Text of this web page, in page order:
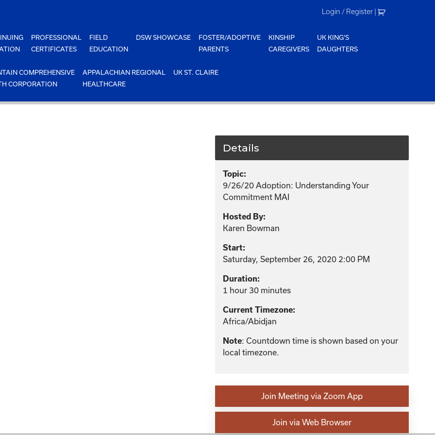
Login / Register |
PROFESSIONAL
CERTIFICATES
FIELD
EDUCATION
DSW SHOWCASE
FOSTER/ADOPTIVE
PARENTS
KINSHIP
CAREGIVERS
UK KING'S
DAUGHTERS
COMPREHENSIVE
CORPORATION
APPALACHIAN REGIONAL
HEALTHCARE
UK ST. CLAIRE
Details
Topic:
9/26/20 Adoption: Understanding Your
Commitment MAI
Hosted By:
Karen Bowman
Start:
Saturday, September 26, 2020 2:00 PM
Duration:
1 hour 30 minutes
Current Timezone:
Africa/Abidjan
Note: Countdown time is shown based on your
local timezone.
Join Meeting via Zoom App
Join via Web Browser